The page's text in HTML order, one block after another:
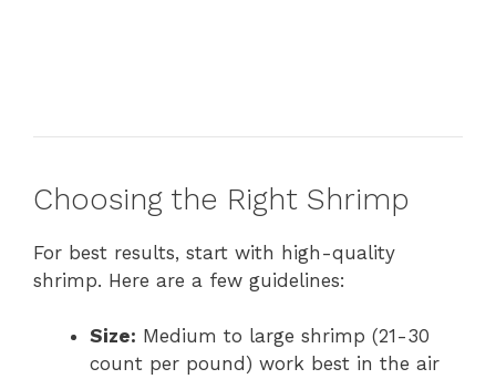
Choosing the Right Shrimp
For best results, start with high-quality
shrimp. Here are a few guidelines:
Size: Medium to large shrimp (21-30
count per pound) work best in the air